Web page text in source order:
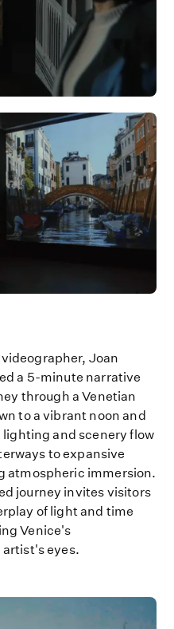
Joan
a 5-minute narrative
through a Venetian
to a vibrant noon and
and scenery flow
to expansive
atmospheric immersion.
journey invites visitors
of light and time
Venice's
eyes.